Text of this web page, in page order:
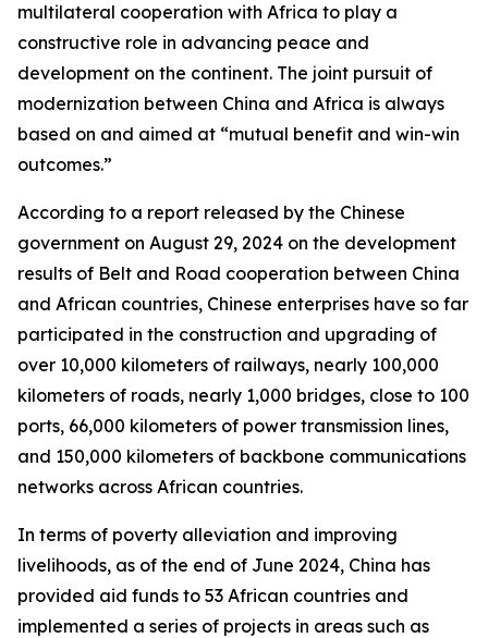
multilateral cooperation with Africa to play a
constructive role in advancing peace and
development on the continent. The joint pursuit of
modernization between China and Africa is always
based on and aimed at “mutual benefit and win-win
outcomes.”
According to a report released by the Chinese
government on August 29, 2024 on the development
results of Belt and Road cooperation between China
and African countries, Chinese enterprises have so far
participated in the construction and upgrading of
over 10,000 kilometers of railways, nearly 100,000
kilometers of roads, nearly 1,000 bridges, close to 100
ports, 66,000 kilometers of power transmission lines,
and 150,000 kilometers of backbone communications
networks across African countries.
In terms of poverty alleviation and improving
livelihoods, as of the end of June 2024, China has
provided aid funds to 53 African countries and
implemented a series of projects in areas such as